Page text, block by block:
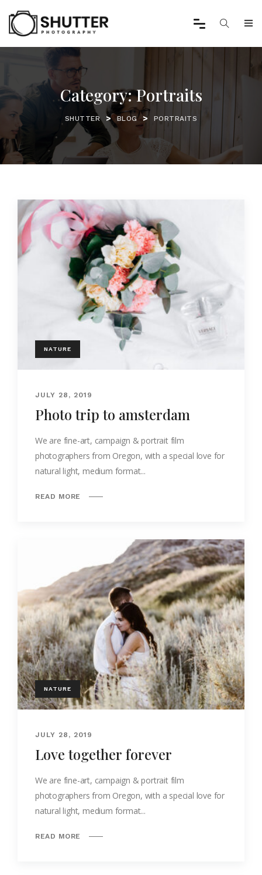
Category:Portraits
SHUTTER > BLOG > PORTRAITS
NATURE
JULY 28, 2019
Photo trip to amsterdam
We are fine-art, campaign & portrait film
photographers from Oregon, with a special love for
natural light, medium format...
READ MORE
NATURE
JULY 28, 2019
Love together forever
We are fine-art, campaign & portrait film
photographers from Oregon, with a special love for
natural light, medium format...
READ MORE